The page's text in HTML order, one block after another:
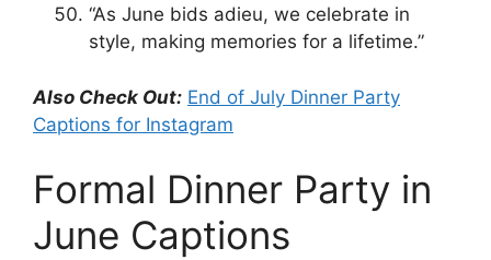
“As June bids adieu, we celebrate in
style, making memories for a lifetime.”
Also Check Out: End of July Dinner Party
Captions for Instagram
Formal Dinner Party in
June Captions